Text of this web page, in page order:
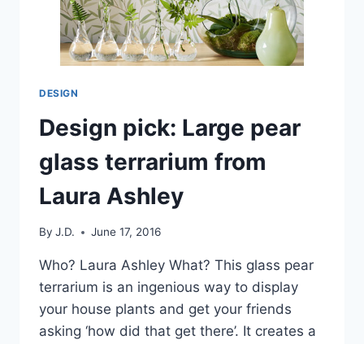
DESIGN
Design pick: Large pear
glass terrarium from
Laura Ashley
By J.D. June 17, 2016
Who? Laura Ashley What? This glass pear
terrarium is an ingenious way to display
your house plants and get your friends
asking ‘how did that get there’. It creates a